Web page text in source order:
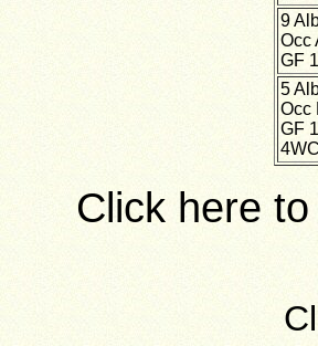
9
Occ
GF
5
Occ
GF
Click here